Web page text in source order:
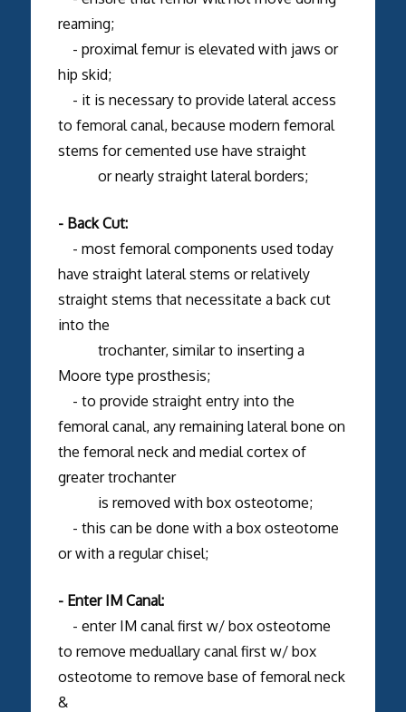
reaming;
- proximal femur is elevated with jaws or
hip skid;
- it is necessary to provide lateral access
to femoral canal, because modern femoral
stems for cemented use have straight
or nearly straight lateral borders;
- Back Cut:
- most femoral components used today
have straight lateral stems or relatively
straight stems that necessitate a back cut
into the
trochanter, similar to inserting a
Moore type prosthesis;
- to provide straight entry into the
femoral canal, any remaining lateral bone on
the femoral neck and medial cortex of
greater trochanter
is removed with box osteotome;
- this can be done with a box osteotome
or with a regular chisel;
- Enter IM Canal:
- enter IM canal first w/ box osteotome
to remove meduallary canal first w/ box
osteotome to remove base of femoral neck
&